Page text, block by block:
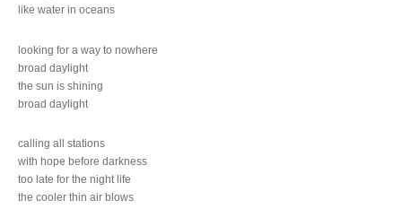
like water in oceans
looking for a way to nowhere
broad daylight
the sun is shining
broad daylight
calling all stations
with hope before darkness
too late for the night life
the cooler thin air blows